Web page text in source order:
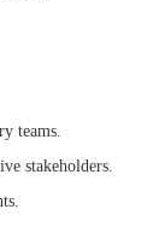
teams.
stakeholders.